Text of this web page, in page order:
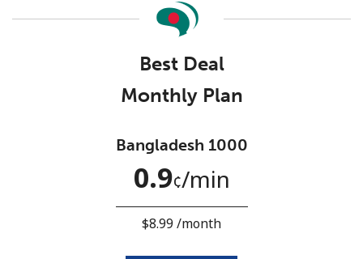
Stay in touch to get our best deals.
Terms and Conditions.
Join
Best Deal
Monthly Plan
Bangladesh 1000
0.9¢⁩/min
⁦$8.99⁩ /month